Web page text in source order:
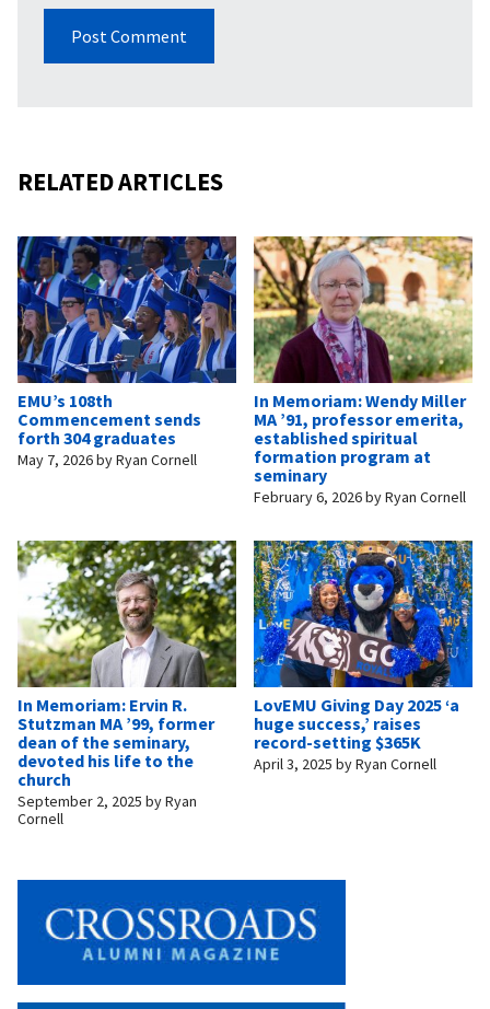
RELATED ARTICLES
EMU’s 108th
Commencement sends
forth 304 graduates
May 7, 2026byRyan Cornell
In Memoriam: Wendy Miller
MA ’91, professor emerita,
established spiritual
formation program at
seminary
February 6, 2026byRyan Cornell
In Memoriam: Ervin R.
Stutzman MA ’99, former
dean of the seminary,
devoted his life to the
church
September 2, 2025 byRyan
Cornell
LovEMU Giving Day 2025 ‘a
huge success,’ raises
record-setting $365K
April 3, 2025 byRyan Cornell